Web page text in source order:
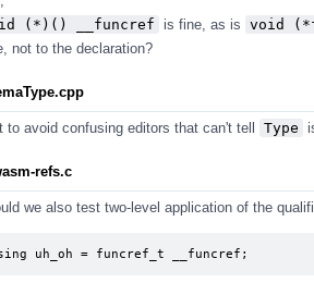
(*)() __funcref
is fine, as is void
not to the declaration?
to avoid confusing editors that can't tell Type
refs.c
we also test two-level application of the
uh_oh = funcref_t __funcref;